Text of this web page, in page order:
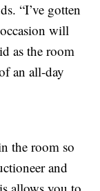
“I’ve gotten
will
as the room
an all-day
the room so
and